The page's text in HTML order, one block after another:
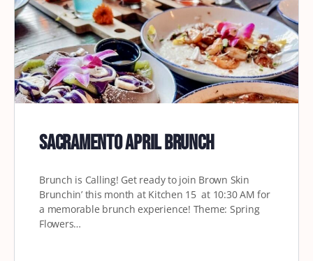
Sacramento April Brunch
Brunch is Calling! Get ready to join Brown Skin
Brunchin’ this month at Kitchen 15 at 10:30 AM for
a memorable brunch experience! Theme: Spring
Flowers…